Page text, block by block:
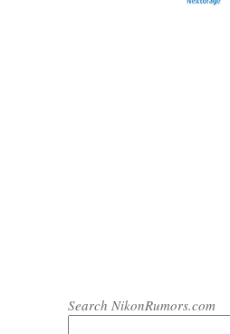
Search NikonRumors.com